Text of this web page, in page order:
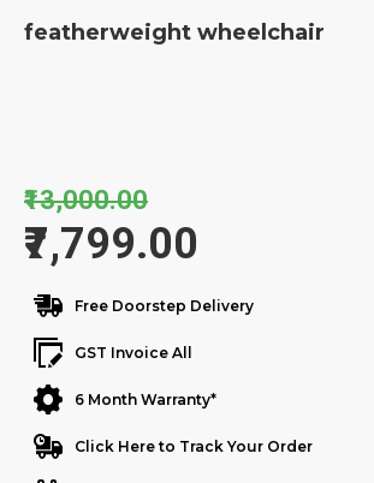
featherweight wheelchair
₹7,799.00
₹13,000.00
Free Doorstep Delivery
GST Invoice All
6 Month Warranty*
Click Here to Track Your Order